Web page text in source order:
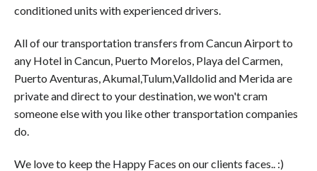
conditioned units with experienced drivers.
All of our transportation transfers from Cancun Airport to
any Hotel in Cancun, Puerto Morelos, Playa del Carmen,
Puerto Aventuras, Akumal,Tulum,Valldolid and Merida are
private and direct to your destination, we won't cram
someone else with you like other transportation companies
do.
We love to keep the Happy Faces on our clients faces.. :)